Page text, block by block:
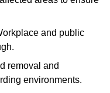
and public
removal and
environments.